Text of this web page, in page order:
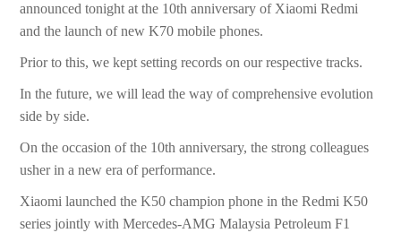
announced tonight at the 10th anniversary of Xiaomi Redmi
and the launch of new K70 mobile phones.
Prior to this, we kept setting records on our respective tracks.
In the future, we will lead the way of comprehensive evolution
side by side.
On the occasion of the 10th anniversary, the strong colleagues
usher in a new era of performance.
Xiaomi launched the K50 champion phone in the Redmi K50
series jointly with Mercedes-AMG Malaysia Petroleum F1